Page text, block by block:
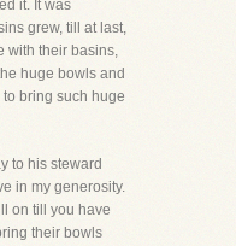
it. It was
grew, till at last,
with their basins,
huge bowls and
bring such huge
to his steward
in my generosity.
on till you have
their bowls